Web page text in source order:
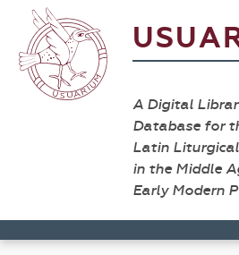
A Digital
Database for
Latin
in the Middle
Early Modern